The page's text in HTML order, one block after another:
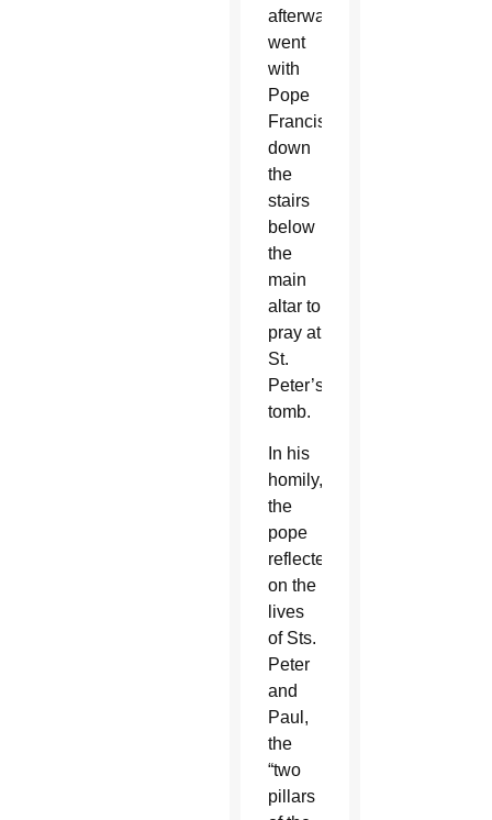
afterward,
went
with
Pope
Francis
down
the
stairs
below
the
main
altar to
pray at
St.
Peter’s
tomb.
In his
homily,
the
pope
reflected
on the
lives
of Sts.
Peter
and
Paul,
the
“two
pillars